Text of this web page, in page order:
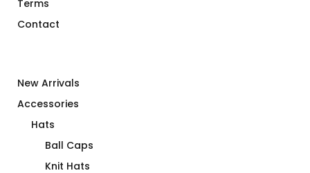
Terms
Contact
New Arrivals
Accessories
Hats
Ball Caps
Knit Hats